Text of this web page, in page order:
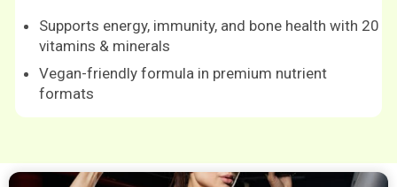
Supports energy, immunity, and bone health with 20
vitamins & minerals
Vegan-friendly formula in premium nutrient
formats